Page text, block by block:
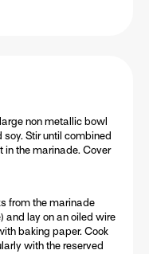
non metallic bowl
Stir until combined
in the marinade. Cover
from the marinade
and lay on an oiled wire
baking paper. Cook
with the reserved